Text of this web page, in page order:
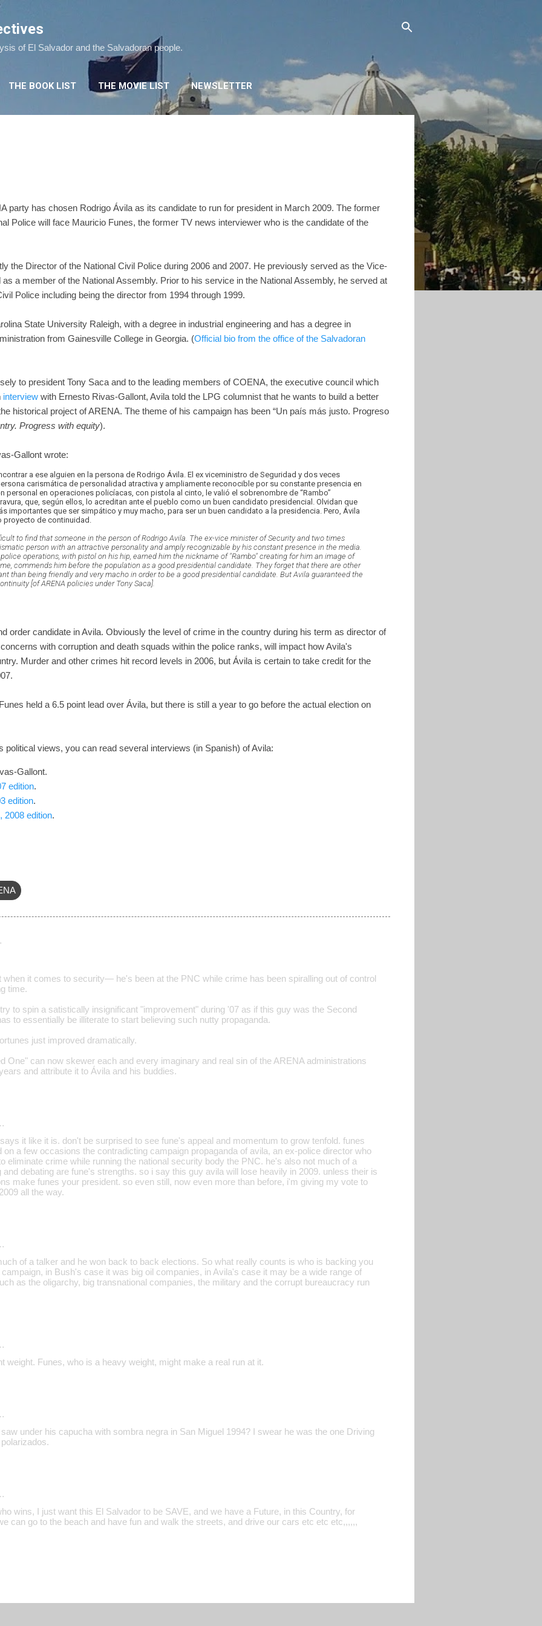
of El Salvador and the Salvadoran people.
THE BOOK LIST THE MOVIE LIST NEWSLETTER
party has chosen Rodrigo Ávila as its candidate to run for president in March 2009. The former
Police will face Mauricio Funes, the former TV news interviewer who is the candidate of the
the Director of the National Civil Police during 2006 and 2007. He previously served as the Vice-
a member of the National Assembly. Prior to his service in the National Assembly, he served at
Police including being the director from 1994 through 1999.
State University Raleigh, with a degree in industrial engineering and has a degree in
from Gainesville College in Georgia. (Official bio from the office of the Salvadoran
to president Tony Saca and to the leading members of COENA, the executive council which
interview with Ernesto Rivas-Gallont, Avila told the LPG columnist that he wants to build a better
historical project of ARENA. The theme of his campaign has been “Un país más justo. Progreso
Progress with equity).
Gallont wrote:
a ese alguien en la persona de Rodrigo Ávila. El ex viceministro de Seguridad y dos veces
carismática de personalidad atractiva y ampliamente reconocible por su constante presencia en
personal en operaciones policíacas, con pistola al cinto, le valió el sobrenombre de “Rambo”
que, según ellos, lo acreditan ante el pueblo como un buen candidato presidencial. Olvidan que
importantes que ser simpático y muy macho, para ser un buen candidato a la presidencia. Pero, Ávila
proyecto de continuidad.
to find that someone in the person of Rodrigo Avila. The ex-vice minister of Security and two times
person with an attractive personality and amply recognizable by his constant presence in the media.
operations, with pistol on his hip, earned him the nickname of "Rambo" creating for him an image of
commends him before the population as a good presidential candidate. They forget that there are other
than being friendly and very macho in order to be a good presidential candidate. But Avila guaranteed the
[of ARENA policies under Tony Saca].
order candidate in Avila. Obviously the level of crime in the country during his term as director of
with corruption and death squads within the police ranks, will impact how Avila's
Murder and other crimes hit record levels in 2006, but Ávila is certain to take credit for the
held a 6.5 point lead over Ávila, but there is still a year to go before the actual election on
political views, you can read several interviews (in Spanish) of Avila:
Gallont.
edition.
edition.
2008 edition.
when it comes to security— he's been at the PNC while crime has been spiralling out of control
time.
to spin a satistically insignificant "improvement" during '07 as if this guy was the Second
to essentially be illiterate to start believing such nutty propaganda.
just improved dramatically.
One" can now skewer each and every imaginary and real sin of the ARENA administrations
and attribute it to Ávila and his buddies.
it like it is. don't be surprised to see fune's appeal and momentum to grow tenfold. funes
on a few occasions the contradicting campaign propaganda of avila, an ex-police director who
eliminate crime while running the national security body the PNC. he's also not much of a
and debating are fune's strengths. so i say this guy avila will lose heavily in 2009. unless their is
make funes your president. so even still, now even more than before, i'm giving my vote to
all the way.
of a talker and he won back to back elections. So what really counts is who is backing you
in Bush's case it was big oil companies, in Avila's case it may be a wide range of
as the oligarchy, big transnational companies, the military and the corrupt bureaucracy run
weight. Funes, who is a heavy weight, might make a real run at it.
under his capucha with sombra negra in San Miguel 1994? I swear he was the one Driving
wins, I just want this El Salvador to be SAVE, and we have a Future, in this Country, for
can go to the beach and have fun and walk the streets, and drive our cars etc etc etc,,,,,,